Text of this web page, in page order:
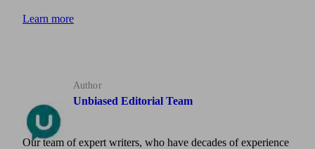
Learn more
Author
Unbiased Editorial Team
Our team of expert writers, who have decades of experience